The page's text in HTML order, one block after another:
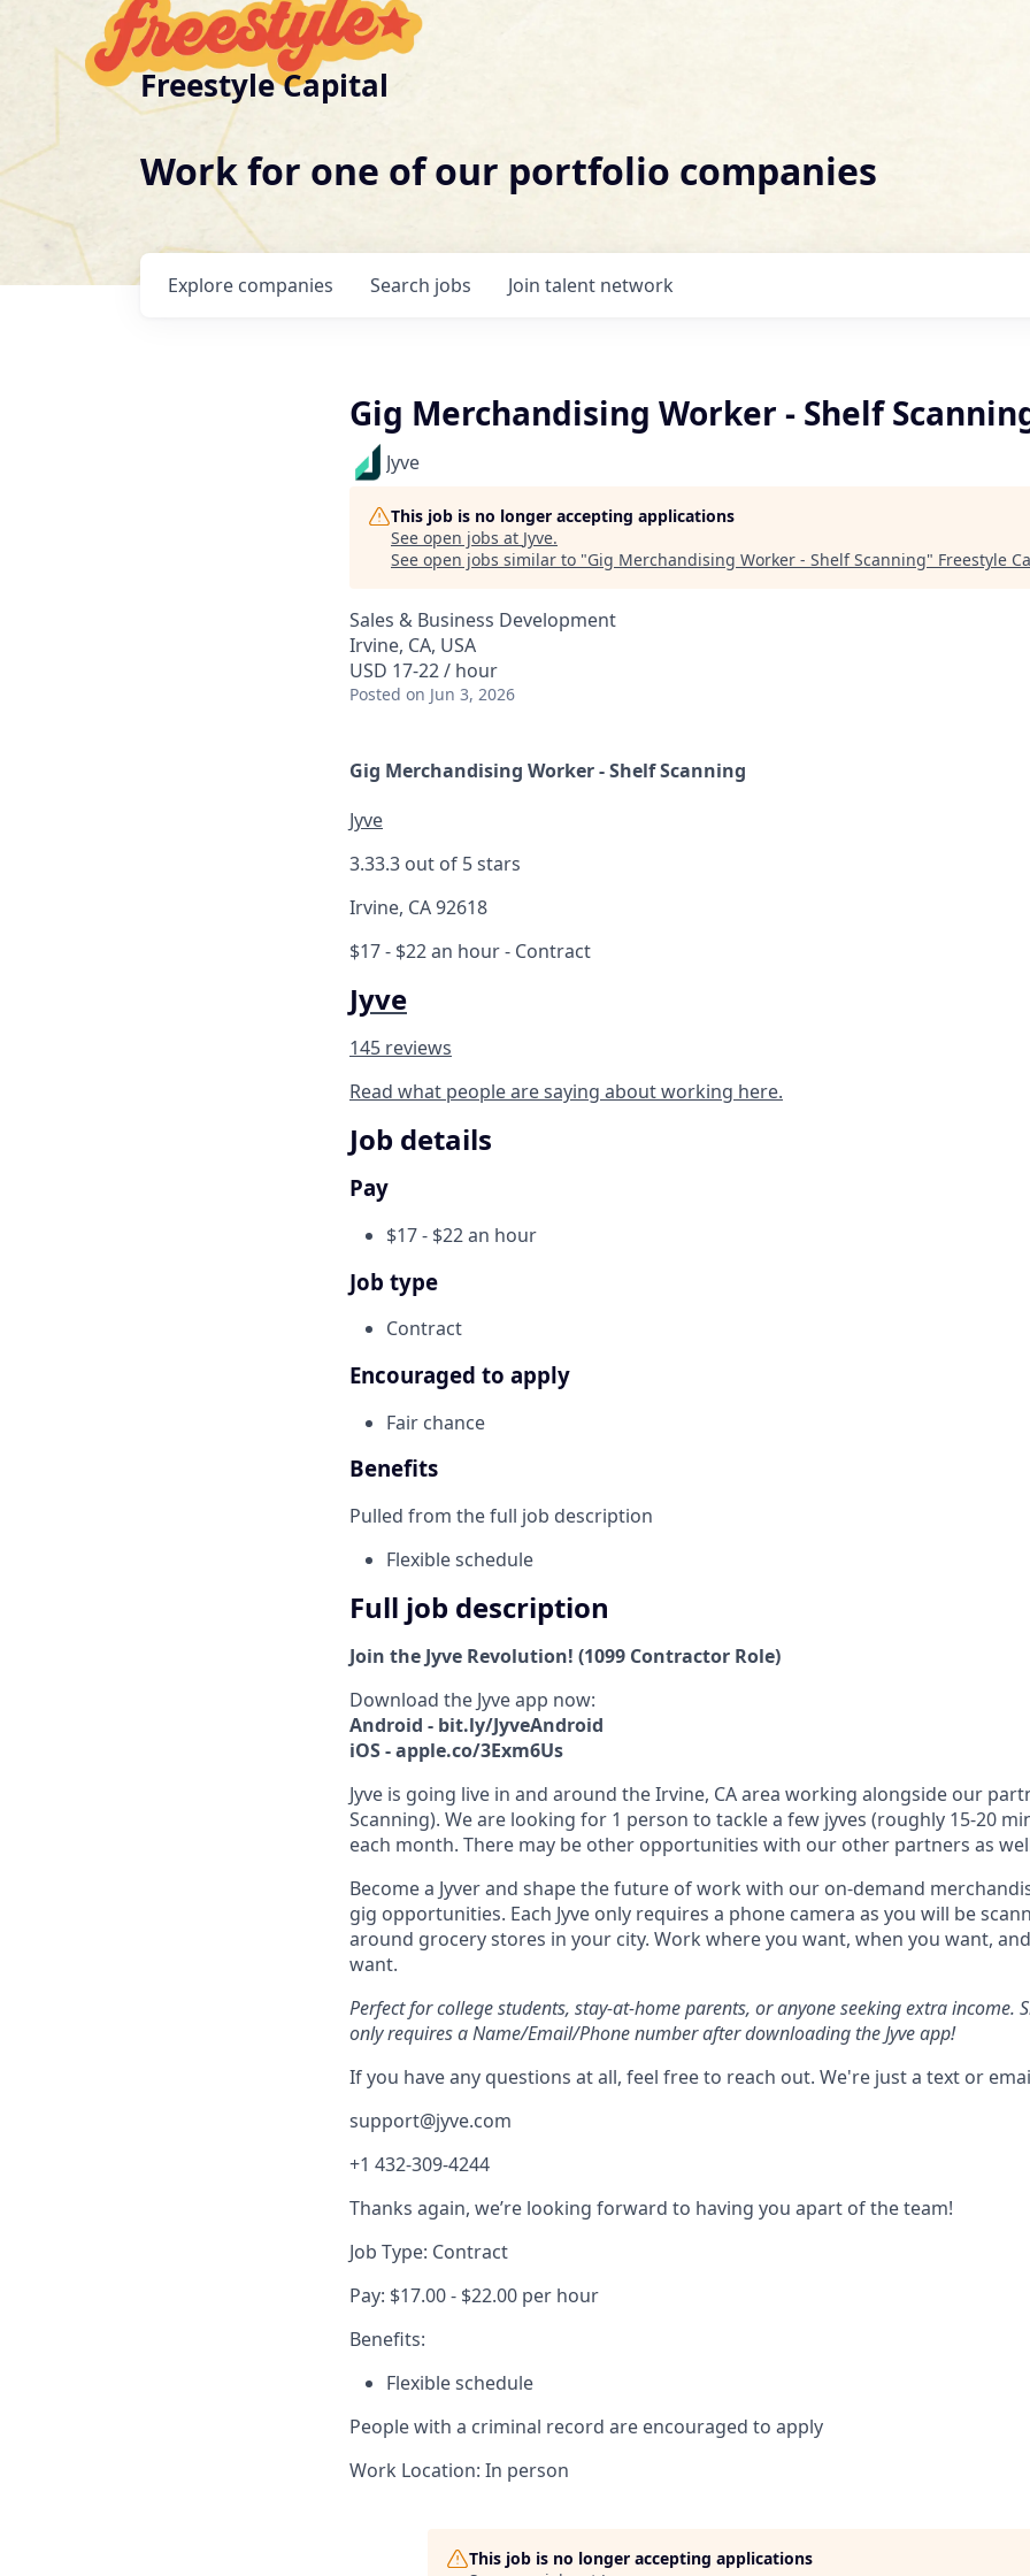
Freestyle Capital
Work for one of our portfolio companies
Search jobs
Explore companies Join talent network
Gig Merchandising Worker - Shelf
Jyve
This job is no longer accepting applications
See open jobs at Jyve.
See open jobs similar to "Gig Merchandising Worker - Shelf Scanning" Freestyle
Sales & Business Development
Irvine, CA, USA
USD 17-22 / hour
Posted on Jun 3, 2026
Gig Merchandising Worker - Shelf Scanning
Jyve
3.33.3 out of 5 stars
Irvine, CA 92618
$17 - $22 an hour- Contract
Jyve
145 reviews
Read what people are saying about working here.
Job details
Pay
$17 - $22 an hour
Job type
Contract
Encouraged to apply
Fair chance
Benefits
Pulled from the full job description
Flexible schedule
Full job description
Join the Jyve Revolution! (1099 Contractor Role)
Download the Jyve app now:
Android - bit.ly/JyveAndroid
iOS - apple.co/3Exm6Us
Jyve is going live in and around the Irvine, CA area working alongside our
Scanning). We are looking for 1 person to tackle a few jyves (roughly 15-20
each month. There may be other opportunities with our other partners as
Become a Jyver and shape the future of work with our on-demand
gig opportunities. Each Jyve only requires a phone camera as you will be
around grocery stores in your city. Work where you want, when you want,
want.
Perfect for college students, stay-at-home parents, or anyone seeking extra income.
only requires a Name/Email/Phone number after downloading the Jyve app!
If you have any questions at all, feel free to reach out. We're just a text or
support@jyve.com
+1 432-309-4244
Thanks again, we’re looking forward to having you apart of the team!
Job Type: Contract
Pay: $17.00 - $22.00 per hour
Benefits:
Flexible schedule
People with a criminal record are encouraged to apply
Work Location: In person
This job is no longer accepting applications